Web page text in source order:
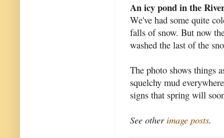
An icy pond in the
We've had some quite
falls of snow. But now
washed the last of the
The photo shows things
squelchy mud
signs that spring will
See other image posts.